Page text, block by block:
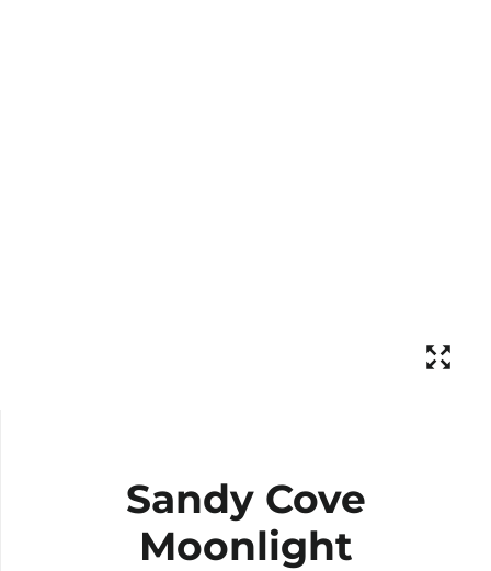
Sandy Cove
Moonlight